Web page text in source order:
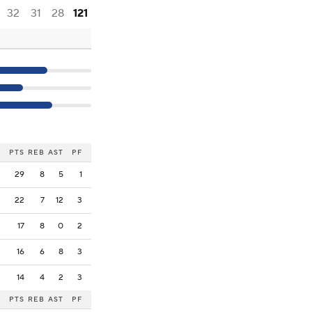
32 31 28 121
PTS REB AST PF
29 8 5 1
22 7 12 3
17 8 0 2
16 6 8 3
14 4 2 3
PTS REB AST PF